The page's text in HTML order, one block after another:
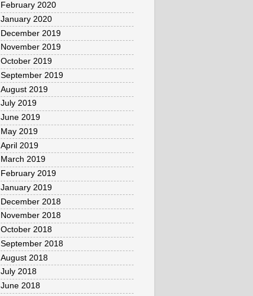
February 2020
January 2020
December 2019
November 2019
October 2019
September 2019
August 2019
July 2019
June 2019
May 2019
April 2019
March 2019
February 2019
January 2019
December 2018
November 2018
October 2018
September 2018
August 2018
July 2018
June 2018